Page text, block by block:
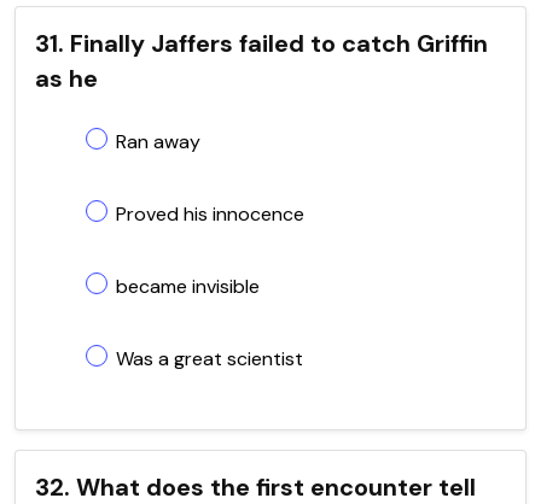
31. Finally Jaffers failed to catch Griffin
as he
Ran away
Proved his innocence
became invisible
Was a great scientist
32. What does the first encounter tell